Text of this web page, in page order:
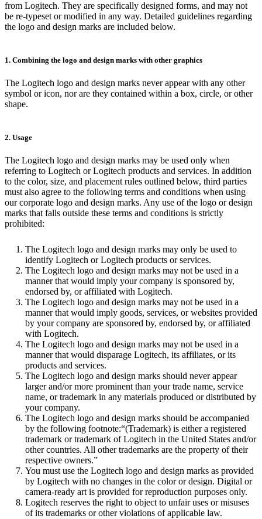
from Logitech. They are specifically designed forms, and may not
be re-typeset or modified in any way. Detailed guidelines regarding
the logo and design marks are included below.
1. Combining the logo and design marks with other graphics
The Logitech logo and design marks never appear with any other
symbol or icon, nor are they contained within a box, circle, or other
shape.
2. Usage
The Logitech logo and design marks may be used only when
referring to Logitech or Logitech products and services. In addition
to the color, size, and placement rules outlined below, third parties
must also agree to the following terms and conditions when using
our corporate logo and design marks. Any use of the logo or design
marks that falls outside these terms and conditions is strictly
prohibited:
The Logitech logo and design marks may only be used to
identify Logitech or Logitech products or services.
The Logitech logo and design marks may not be used in a
manner that would imply your company is sponsored by,
endorsed by, or affiliated with Logitech.
The Logitech logo and design marks may not be used in a
manner that would imply goods, services, or websites provided
by your company are sponsored by, endorsed by, or affiliated
with Logitech.
The Logitech logo and design marks may not be used in a
manner that would disparage Logitech, its affiliates, or its
products and services.
The Logitech logo and design marks should never appear
larger and/or more prominent than your trade name, service
name, or trademark in any materials produced or distributed by
your company.
The Logitech logo and design marks should be accompanied
by the following footnote:“(Trademark) is either a registered
trademark or trademark of Logitech in the United States and/or
other countries. All other trademarks are the property of their
respective owners.”
You must use the Logitech logo and design marks as provided
by Logitech with no changes in the color or design. Digital or
camera-ready art is provided for reproduction purposes only.
Logitech reserves the right to object to unfair uses or misuses
of its trademarks or other violations of applicable law.